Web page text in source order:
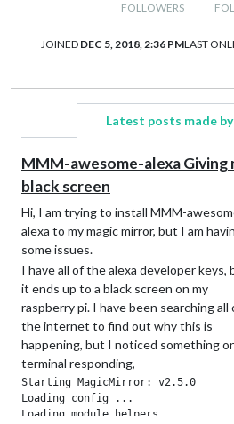
FOLLOWERS
JOINED DEC 5, 2018, 2:36 PMLAST
Latest posts made
MMM-awesome-alexa Giving
black screen
Hi, I am trying to install MMM-
alexa to my magic mirror, but I am
some issues.
I have all of the alexa developer keys,
it ends up to a black screen on my
raspberry pi. I have been searching all
the internet to find out why this is
happening, but I noticed something
terminal responding,
Starting MagicMirror: v2.5.0
Loading config ...
Loading module helpers ...